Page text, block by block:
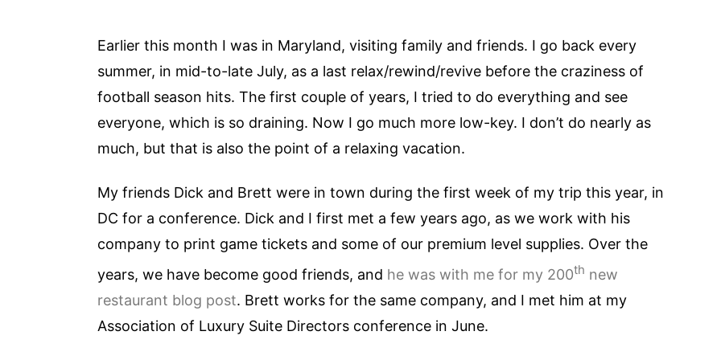
Earlier this month I was in Maryland, visiting family and friends. I go back every
summer, in mid-to-late July, as a last relax/rewind/revive before the craziness of
football season hits. The first couple of years, I tried to do everything and see
everyone, which is so draining. Now I go much more low-key. I don’t do nearly as
much, but that is also the point of a relaxing vacation.
My friends Dick and Brett were in town during the first week of my trip this year, in
DC for a conference. Dick and I first met a few years ago, as we work with his
company to print game tickets and some of our premium level supplies. Over the
years, we have become good friends, and he was with me for my 200th new
restaurant blog post. Brett works for the same company, and I met him at my
Association of Luxury Suite Directors conference in June.